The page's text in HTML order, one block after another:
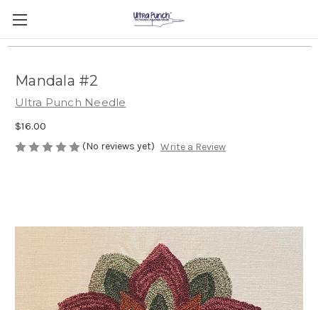
Mandala #2
Ultra Punch Needle
$16.00
(No reviews yet) Write a Review